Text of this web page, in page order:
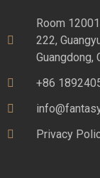
Room
222,
Guangdong,
+86
Privacy